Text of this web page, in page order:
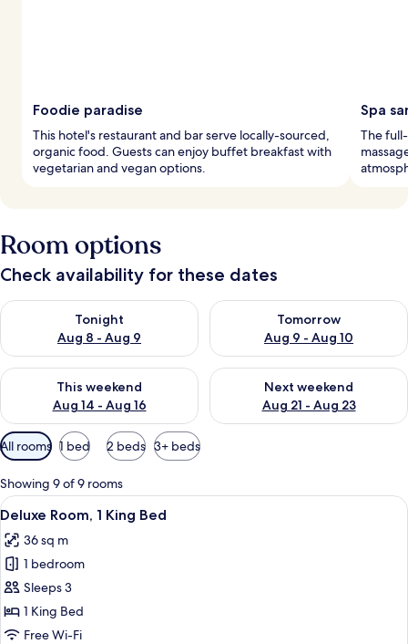
Foodie paradise
This hotel's restaurant and bar serve locally-sourced,
organic food. Guests can enjoy buffet breakfast with
vegetarian and vegan options.
Spa
The
Room options
Check availability for these dates
Tonight
Aug 8 - Aug 9
Check availability for tonight Aug 8 - Aug 9
Tomorrow
Aug 9 - Aug 10
Check availability for
This weekend
Aug 14 - Aug 16
Check availability for this weekend Aug 14 - Aug 16
Next weekend
Aug 21 - Aug 23
Check availability for next
Available
filters
for
rooms
All rooms 1 bed 2 beds 3+ beds
Showing 9 of 9 rooms
View
all
photos
for
Deluxe
Room,
1
A hotel room with a large bed, a
7
Deluxe Room, 1 King Bed
36 sq m
1 bedroom
Sleeps 3
1 King Bed
Free Wi-Fi